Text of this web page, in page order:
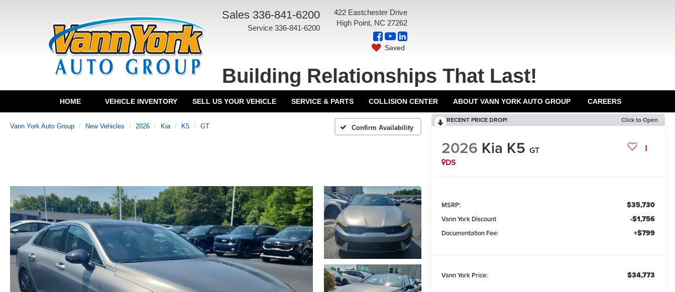
Sales 336-841-6200
Service 336-841-6200
422 Eastchester Drive
High Point, NC 27262
Saved
Building Relationships That Last!
HOME VEHICLE INVENTORY SELL US YOUR VEHICLE SERVICE & PARTS COLLISION CENTER ABOUT VANN YORK AUTO GROUP CAREERS
Vann York Auto Group New Vehicles 2026 Kia K5 GT Confirm Availability
RECENT PRICE DROP! Click to Open
2026 Kia K5 GT
DS
MSRP: $35,730
Vann York Discount -$1,756
Documentation Fee: +$799
Vann York Price: $34,773